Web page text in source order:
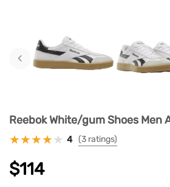
‹
Reebok White/gum Shoes Men
4 (3 ratings)
$114